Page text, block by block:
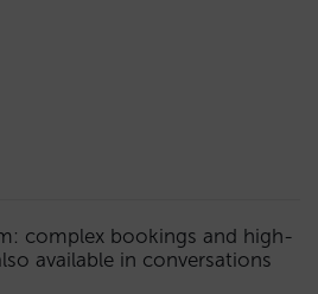
complex bookings and high-
available in conversations